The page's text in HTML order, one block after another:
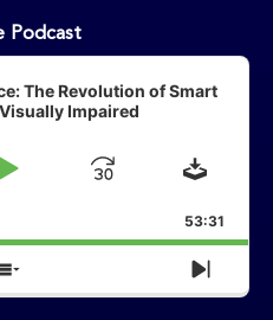
Podcast
The Revolution of Smart
Impaired
Play
Jump
Forward
53:31
Show
Episodes
Next